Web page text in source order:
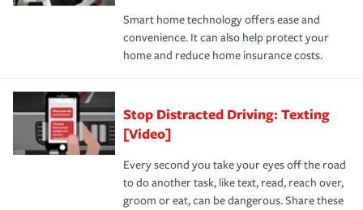
the discounts for which you are eligible.
*Not all discounts are available in all states.
happens, it can help you restore your life back to
normal.Learn more about homeowners insurance.
Smart home technology offers ease and
convenience. It can also help protect your
home and reduce home insurance costs.
Stop Distracted Driving: Texting
[Video]
Every second you take your eyes off the road
to do another task, like text, read, reach over,
groom or eat, can be dangerous. Share these